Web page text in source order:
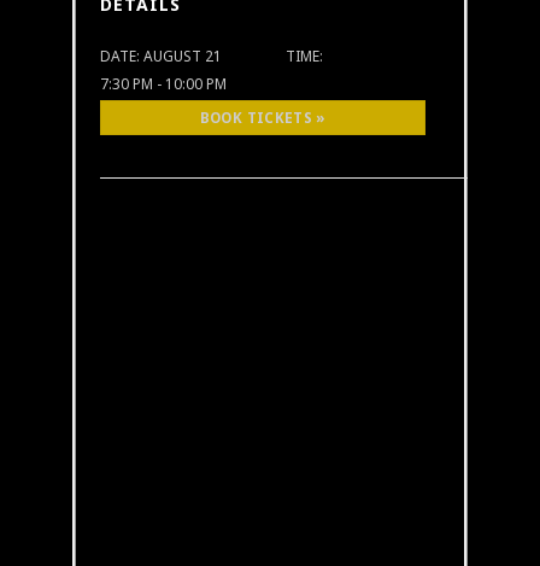
DATE: AUGUST 21
TIME:
7:30 PM - 10:00 PM
BOOK TICKETS »